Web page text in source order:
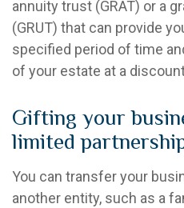
annuity trust (GRAT) or a
(GRUT) that can provide
specified period of time
of your estate at a
Gifting your
limited
You can transfer your
another entity, such as a